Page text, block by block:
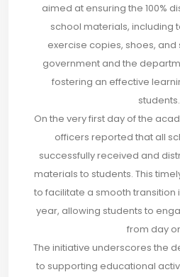
aimed at ensuring the 100%
school materials, including
exercise copies, shoes, and
government and the
fostering an effective
students.
On the very first day of the
officers reported that all
successfully received and
materials to students. This
to facilitate a smooth
year, allowing students to
from day
The initiative underscores the
to supporting educational